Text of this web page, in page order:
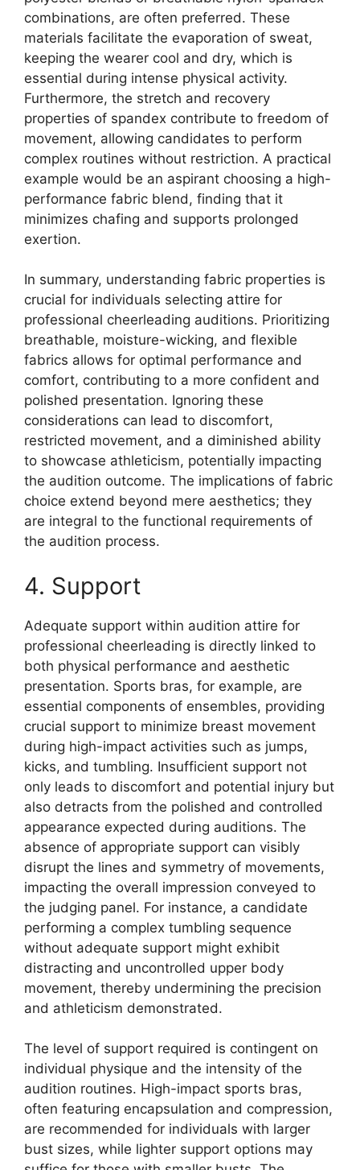
combinations, are often preferred. These
materials facilitate the evaporation of sweat,
keeping the wearer cool and dry, which is
essential during intense physical activity.
Furthermore, the stretch and recovery
properties of spandex contribute to freedom of
movement, allowing candidates to perform
complex routines without restriction. A practical
example would be an aspirant choosing a high-
performance fabric blend, finding that it
minimizes chafing and supports prolonged
exertion.
In summary, understanding fabric properties is
crucial for individuals selecting attire for
professional cheerleading auditions. Prioritizing
breathable, moisture-wicking, and flexible
fabrics allows for optimal performance and
comfort, contributing to a more confident and
polished presentation. Ignoring these
considerations can lead to discomfort,
restricted movement, and a diminished ability
to showcase athleticism, potentially impacting
the audition outcome. The implications of fabric
choice extend beyond mere aesthetics; they
are integral to the functional requirements of
the audition process.
4. Support
Adequate support within audition attire for
professional cheerleading is directly linked to
both physical performance and aesthetic
presentation. Sports bras, for example, are
essential components of ensembles, providing
crucial support to minimize breast movement
during high-impact activities such as jumps,
kicks, and tumbling. Insufficient support not
only leads to discomfort and potential injury but
also detracts from the polished and controlled
appearance expected during auditions. The
absence of appropriate support can visibly
disrupt the lines and symmetry of movements,
impacting the overall impression conveyed to
the judging panel. For instance, a candidate
performing a complex tumbling sequence
without adequate support might exhibit
distracting and uncontrolled upper body
movement, thereby undermining the precision
and athleticism demonstrated.
The level of support required is contingent on
individual physique and the intensity of the
audition routines. High-impact sports bras,
often featuring encapsulation and compression,
are recommended for individuals with larger
bust sizes, while lighter support options may